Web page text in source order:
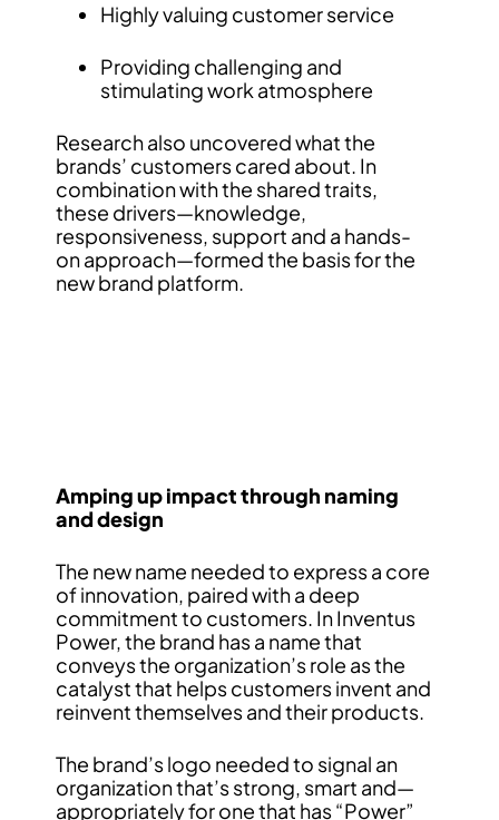
Highly valuing customer service
Providing challenging and
stimulating work atmosphere
Research also uncovered what the
brands’ customers cared about. In
combination with the shared traits,
these drivers—knowledge,
responsiveness, support and a hands-
on approach—formed the basis for the
new brand platform.
Amping up impact through naming
and design
The new name needed to express a core
of innovation, paired with a deep
commitment to customers. In Inventus
Power, the brand has a name that
conveys the organization’s role as the
catalyst that helps customers invent and
reinvent themselves and their products.
The brand’s logo needed to signal an
organization that’s strong, smart and—
appropriately for one that has “Power”